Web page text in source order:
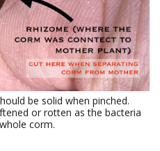
be solid when pinched.
or rotten as the bacteria
corm.